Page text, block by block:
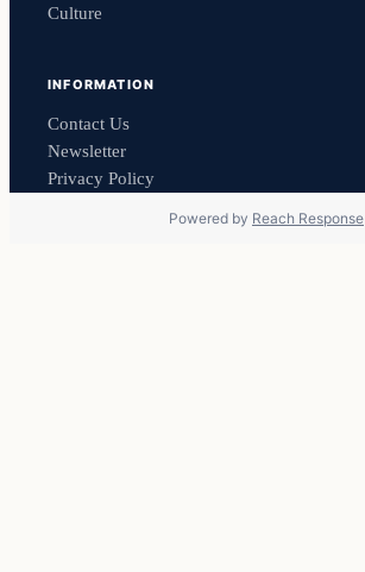
Culture
INFORMATION
Contact Us
Newsletter
Privacy Policy
Powered by Reach Response